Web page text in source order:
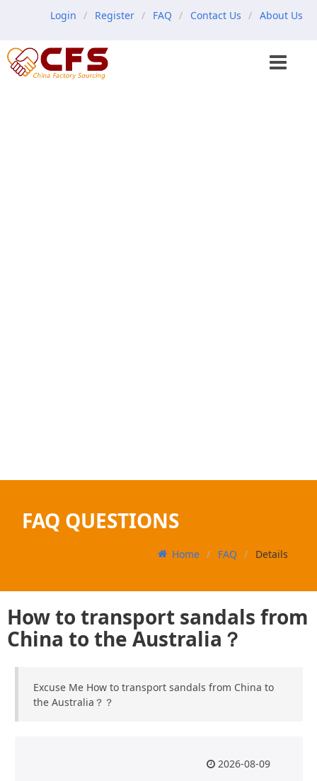
Login Register FAQ Contact Us About Us
FAQ QUESTIONS
Home FAQ Details
How to transport sandals from
China to the Australia？
Excuse Me How to transport sandals from China to
the Australia？？
2026-08-09